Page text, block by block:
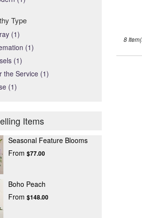
Type
(1)
(1)
(1)
the Service (1)
(1)
Items
Seasonal Feature Blooms
From $77.00
Boho Peach
From $148.00
8